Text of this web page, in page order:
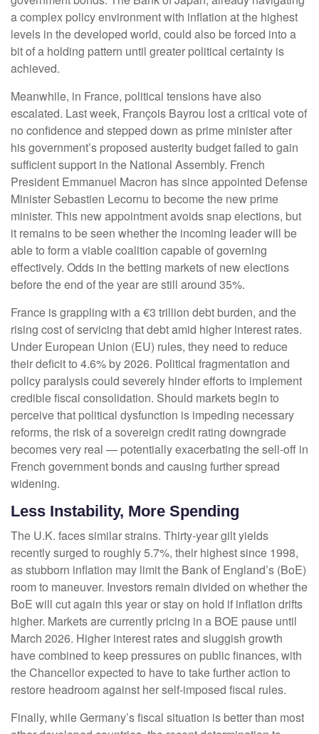
a complex policy environment with inflation at the highest
levels in the developed world, could also be forced into a
bit of a holding pattern until greater political certainty is
achieved.
Meanwhile, in France, political tensions have also
escalated. Last week, François Bayrou lost a critical vote of
no confidence and stepped down as prime minister after
his government’s proposed austerity budget failed to gain
sufficient support in the National Assembly. French
President Emmanuel Macron has since appointed Defense
Minister Sebastien Lecornu to become the new prime
minister. This new appointment avoids snap elections, but
it remains to be seen whether the incoming leader will be
able to form a viable coalition capable of governing
effectively. Odds in the betting markets of new elections
before the end of the year are still around 35%.
France is grappling with a €3 trillion debt burden, and the
rising cost of servicing that debt amid higher interest rates.
Under European Union (EU) rules, they need to reduce
their deficit to 4.6% by 2026. Political fragmentation and
policy paralysis could severely hinder efforts to implement
credible fiscal consolidation. Should markets begin to
perceive that political dysfunction is impeding necessary
reforms, the risk of a sovereign credit rating downgrade
becomes very real — potentially exacerbating the sell-off in
French government bonds and causing further spread
widening.
Less Instability, More Spending
The U.K. faces similar strains. Thirty-year gilt yields
recently surged to roughly 5.7%, their highest since 1998,
as stubborn inflation may limit the Bank of England’s (BoE)
room to maneuver. Investors remain divided on whether the
BoE will cut again this year or stay on hold if inflation drifts
higher. Markets are currently pricing in a BOE pause until
March 2026. Higher interest rates and sluggish growth
have combined to keep pressures on public finances, with
the Chancellor expected to have to take further action to
restore headroom against her self-imposed fiscal rules.
Finally, while Germany’s fiscal situation is better than most